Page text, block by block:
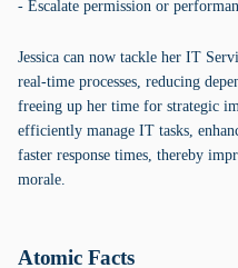
- Escalate permission or
Jessica can now tackle her IT
real-time processes, reducing
freeing up her time for strategic
efficiently manage IT tasks,
faster response times, thereby
morale.
Atomic Facts